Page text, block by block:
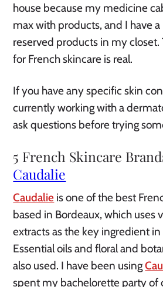
house because my medicine
max with products, and I have
reserved products in my closet.
for French skincare is real.
If you have any specific skin
currently working with a
ask questions before trying
5 French Skincare
Caudalie
Caudalie is one of the best
based in Bordeaux, which uses
extracts as the key ingredient
Essential oils and floral and
also used. I have been using
spent my bachelorette party of